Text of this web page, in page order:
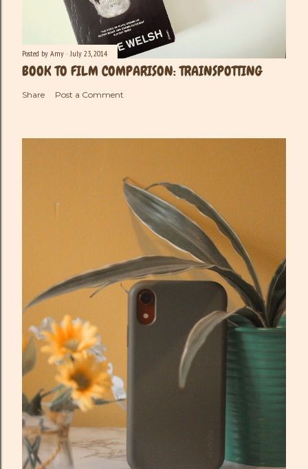
Posted by Amy July 23, 2014
BOOK TO FILM COMPARISON: TRAINSPOTTING
Share Post a Comment